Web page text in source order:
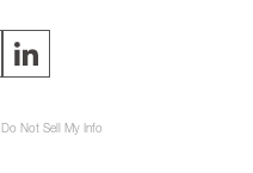
Do Not Sell My Info